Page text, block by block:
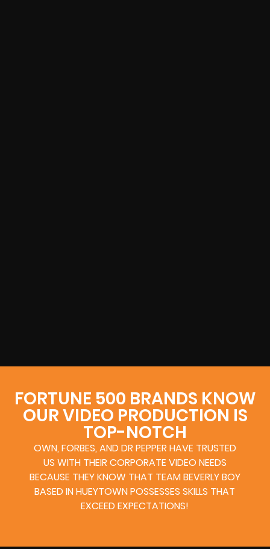
FORTUNE 500 BRANDS KNOW
OUR VIDEO PRODUCTION IS
TOP-NOTCH
OWN, FORBES, AND DR PEPPER HAVE TRUSTED
US WITH THEIR CORPORATE VIDEO NEEDS
BECAUSE THEY KNOW THAT TEAM BEVERLY BOY
BASED IN HUEYTOWN POSSESSES SKILLS THAT
EXCEED EXPECTATIONS!